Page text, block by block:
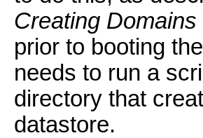
Creating
prior to booting
needs to run a
directory that
datastore.